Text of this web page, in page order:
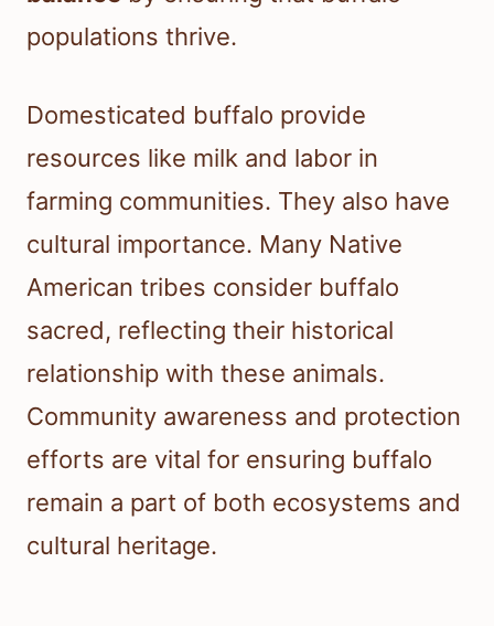
populations thrive.
Domesticated buffalo provide
resources like milk and labor in
farming communities. They also have
cultural importance. Many Native
American tribes consider buffalo
sacred, reflecting their historical
relationship with these animals.
Community awareness and protection
efforts are vital for ensuring buffalo
remain a part of both ecosystems and
cultural heritage.